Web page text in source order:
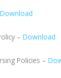
Download
–Download
Policies –